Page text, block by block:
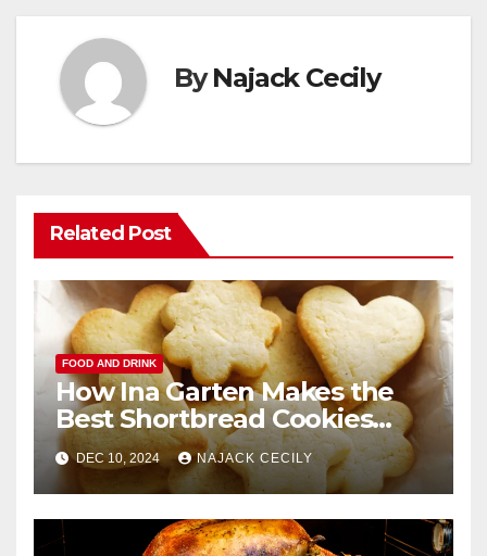
ByNajack Cecily
Related Post
FOOD AND DRINK
How Ina Garten Makes the
Best Shortbread Cookies
Ever
DEC 10, 2024 NAJACK CECILY